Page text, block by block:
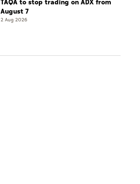
August 7
2 Aug 2026